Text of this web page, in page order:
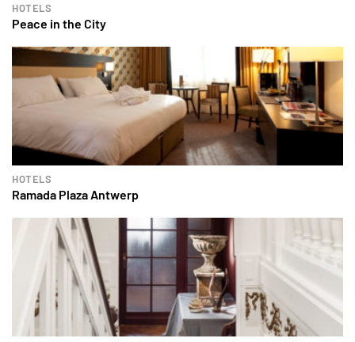
HOTELS
Peace in the City
HOTELS
Ramada Plaza Antwerp